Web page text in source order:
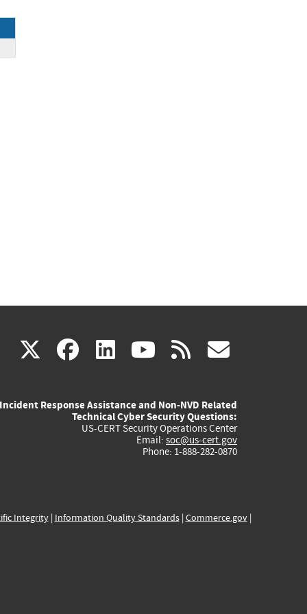
X(link
external)
facebook
(link
external)
linkedin
(link
external)
youtube
(link
external)
rss
Incident Response Assistance and Non-NVD Related
Technical Cyber Security Questions:
US-CERT Security Operations Center
Email: soc@us-cert.gov
Phone: 1-888-282-0870
Integrity| Information Quality Standards| Commerce.gov|